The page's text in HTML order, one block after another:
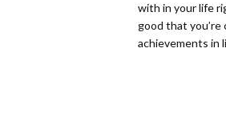
with in your life
good that
achievements in